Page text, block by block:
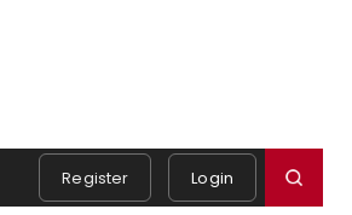
Register Login